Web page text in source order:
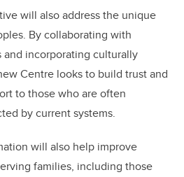
will also address the unique
By collaborating with
incorporating culturally
Centre looks to build trust and
to those who are often
by current systems.
will also help improve
families, including those